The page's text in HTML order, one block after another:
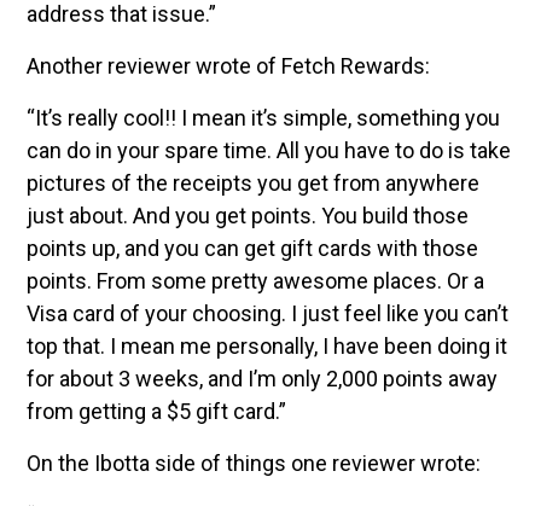
address that issue.”
Another reviewer wrote of Fetch Rewards:
“It’s really cool!! I mean it’s simple, something you
can do in your spare time. All you have to do is take
pictures of the receipts you get from anywhere
just about. And you get points. You build those
points up, and you can get gift cards with those
points. From some pretty awesome places. Or a
Visa card of your choosing. I just feel like you can’t
top that. I mean me personally, I have been doing it
for about 3 weeks, and I’m only 2,000 points away
from getting a $5 gift card.”
On the Ibotta side of things one reviewer wrote: